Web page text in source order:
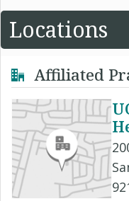
Locations
Affiliated